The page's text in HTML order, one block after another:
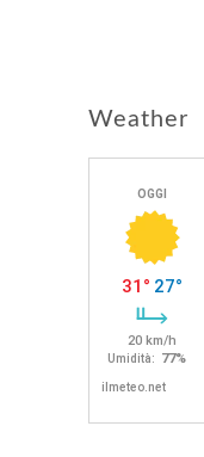
Weather